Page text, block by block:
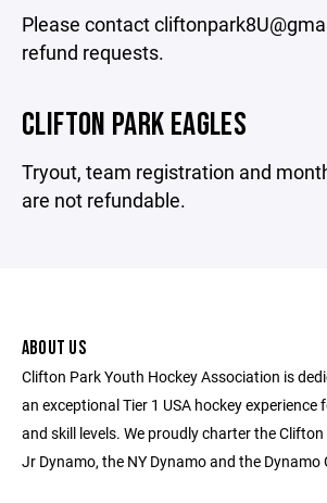
Please contact
refund requests.
CLIFTON PARK EAGLES
Tryout, team registration and
are not refundable.
ABOUT US
Clifton Park Youth Hockey Association is
an exceptional Tier 1 USA hockey experience
and skill levels. We proudly charter the Clifton
Jr Dynamo, the NY Dynamo and the Dynamo